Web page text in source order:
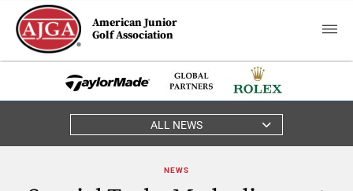
American Junior
Golf Association
ALL NEWS
NEWS